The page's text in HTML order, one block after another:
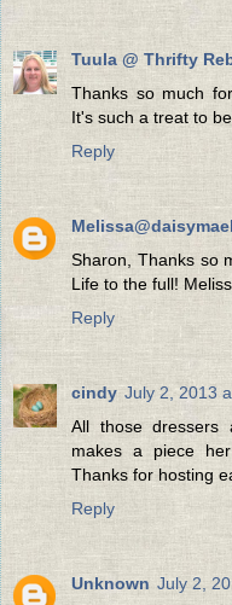
Tuula @ Thrifty
Thanks so much
It's such a treat to
Reply
Sharon, Thanks so
Life to the full!
Reply
cindy July 2, 2013
All those dressers
makes a piece
Thanks for hosting
Reply
Unknown July 2,